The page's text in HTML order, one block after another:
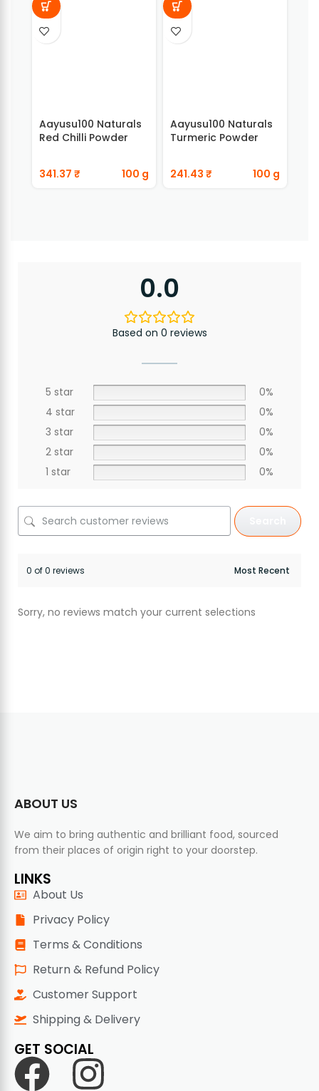
Aayusu100 Naturals
Red Chilli Powder
341.37 ₹ 100 g
Aayusu100 Naturals
Turmeric Powder
241.43 ₹ 100 g
0.0
Based on 0 reviews
5 star
0%
4 star
0%
3 star
0%
2 star
0%
1 star
0%
0 of 0 reviews
Sorry, no reviews match your current selections
ABOUT US
We aim to bring authentic and brilliant food, sourced
from their places of origin right to your doorstep.
LINKS
About Us
Privacy Policy
Terms & Conditions
Return & Refund Policy
Customer Support
Shipping & Delivery
GET SOCIAL